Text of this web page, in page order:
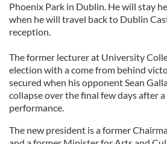
Phoenix Park in Dublin. He will stay
when he will travel back to Dublin
reception.
The former lecturer at University
election with a come from behind
secured when his opponent Sean
collapse over the final few days after
performance.
The new president is a former